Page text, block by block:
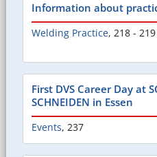
Information about
Welding Practice, 218 - 219
First DVS Career Day at
SCHNEIDEN in Essen
Events, 237